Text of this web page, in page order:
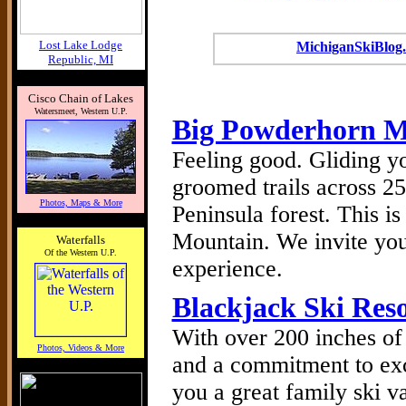
Lost Lake Lodge
Republic, MI
Cisco Chain of Lakes
Watersmeet, Western U.P.
Photos, Maps & More
Waterfalls
Of the Western U.P.
Photos, Videos & More
Big Powderhorn
Feeling good. Gliding
groomed trails across
Peninsula forest. This
Mountain. We invite
experience.
Blackjack Ski
With over 200 inches
and a commitment to
you a great family ski